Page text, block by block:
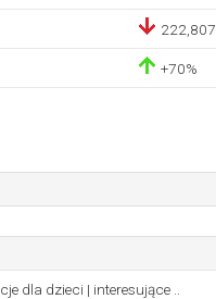
222,807
+70%
dla dzieci | interesujące ..